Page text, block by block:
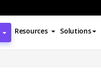
Resources Solutions